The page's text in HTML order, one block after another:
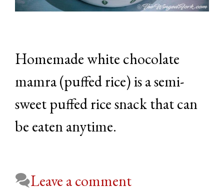
Homemade white chocolate
mamra (puffed rice) is a semi-
sweet puffed rice snack that can
be eaten anytime.
Leave a comment